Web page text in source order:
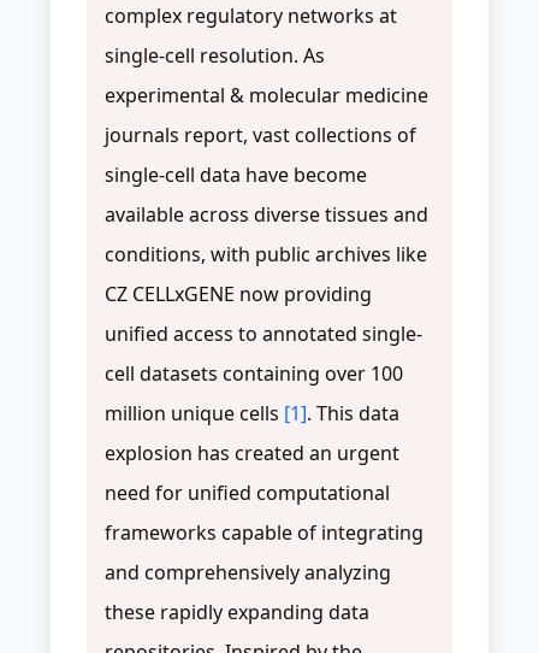
complex regulatory networks at
single-cell resolution. As
experimental & molecular medicine
journals report, vast collections of
single-cell data have become
available across diverse tissues and
conditions, with public archives like
CZ CELLxGENE now providing
unified access to annotated single-
cell datasets containing over 100
million unique cells [1]. This data
explosion has created an urgent
need for unified computational
frameworks capable of integrating
and comprehensively analyzing
these rapidly expanding data